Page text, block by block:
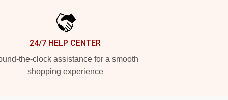
24/7 HELP CENTER
the-clock assistance for a smooth
shopping experience